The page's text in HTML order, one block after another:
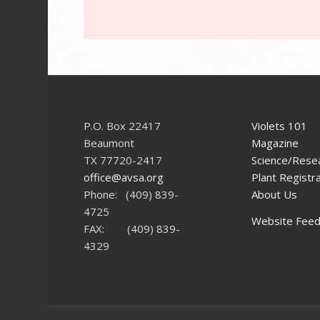
P.O. Box 22417
Beaumont
TX 77720-2417
office@avsa.org
Phone: (409) 839-
4725
FAX: (409) 839-
4329
Violets 101
Magazine
Science/
Plant
About Us
Website